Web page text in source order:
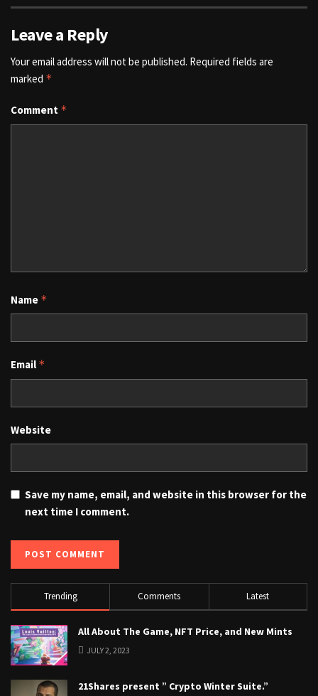
Leave a Reply
Your email address will not be published. Required fields are
marked *
Comment *
Name *
Email *
Website
Save my name, email, and website in this browser for the
next time I comment.
Trending Comments Latest
All About The Game, NFT Price, and New Mints
JULY 2, 2023
21Shares present ” Crypto Winter Suite.”